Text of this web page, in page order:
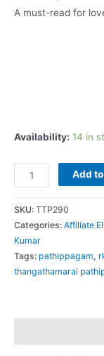
A must-read for
Availability: 14 in
RK12
வித்தியாசமான
பெண்
(Vithiyasamaana
Penn)
quantity
Add
SKU: TTP290
Categories: Affiliate
Kumar
Tags: pathippagam,
thangathamarai